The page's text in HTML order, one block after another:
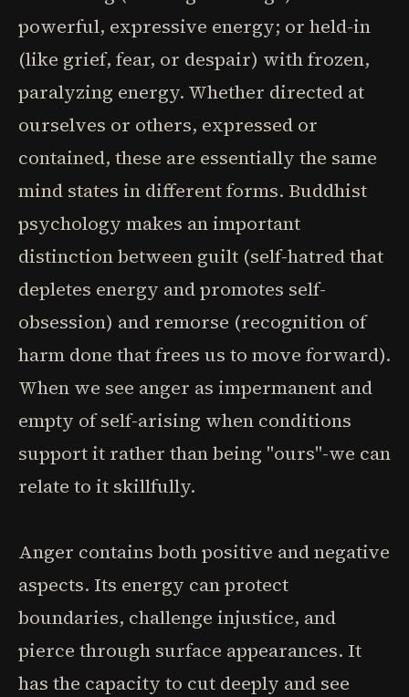
powerful, expressive energy; or held-in
(like grief, fear, or despair) with frozen,
paralyzing energy. Whether directed at
ourselves or others, expressed or
contained, these are essentially the same
mind states in different forms. Buddhist
psychology makes an important
distinction between guilt (self-hatred that
depletes energy and promotes self-
obsession) and remorse (recognition of
harm done that frees us to move forward).
When we see anger as impermanent and
empty of self-arising when conditions
support it rather than being "ours"-we can
relate to it skillfully.
Anger contains both positive and negative
aspects. Its energy can protect
boundaries, challenge injustice, and
pierce through surface appearances. It
has the capacity to cut deeply and see